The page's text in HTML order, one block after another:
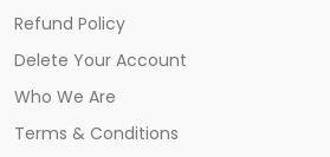
Refund Policy
Delete Your Account
Who We Are
Terms & Conditions